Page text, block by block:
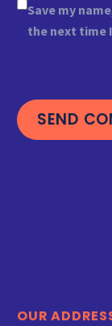
Save my
the next time
SEND
OUR